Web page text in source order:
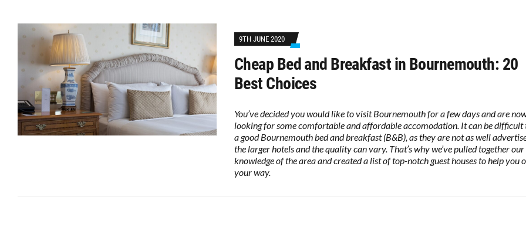
9TH JUNE 2020
Cheap Bed and Breakfast in Bournemouth: 20
Best Choices
You’ve decided you would like to visit Bournemouth for a few days and are
looking for some comfortable and affordable accomodation. It can be difficult
a good Bournemouth bed and breakfast (B&B), as they are not as well
the larger hotels and the quality can vary. That’s why we’ve pulled together
knowledge of the area and created a list of top-notch guest houses to help you
your way.